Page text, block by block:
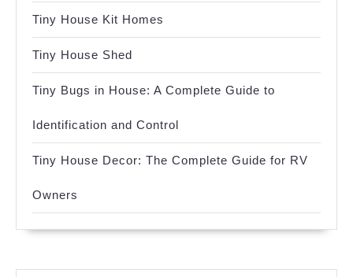
Tiny House Kit Homes
Tiny House Shed
Tiny Bugs in House: A Complete Guide to
Identification and Control
Tiny House Decor: The Complete Guide for RV
Owners